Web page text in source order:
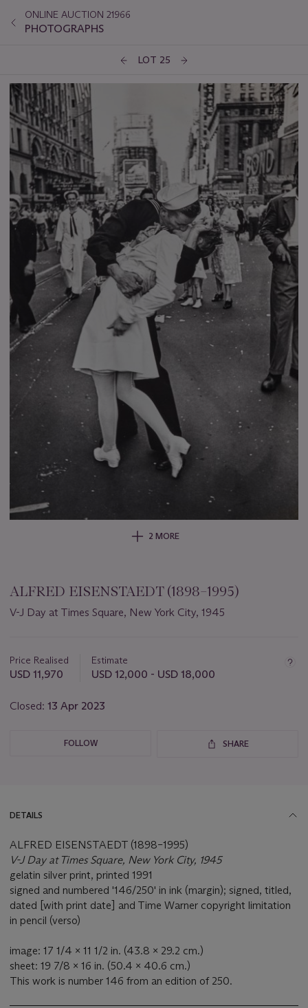
ONLINE AUCTION 21966
PHOTOGRAPHS
LOT 25
2 MORE
ALFRED EISENSTAEDT (1898–1995)
V-J Day at Times Square, New York City, 1945
about
this
Price Realised
USD 11,970
Estimate
USD 12,000 - USD 18,000
Closed: 13 Apr 2023
FOLLOW SHARE
DETAILS
ALFRED EISENSTAEDT (1898–1995)
V-J Day at Times Square, New York City, 1945
gelatin silver print, printed 1991
signed and numbered '146/250' in ink (margin); signed, titled,
dated [with print date] and Time Warner copyright limitation
in pencil (verso)
image: 17 1/4 x 11 1/2 in. (43.8 x 29.2 cm.)
sheet: 19 7/8 x 16 in. (50.4 x 40.6 cm.)
This work is number 146 from an edition of 250.